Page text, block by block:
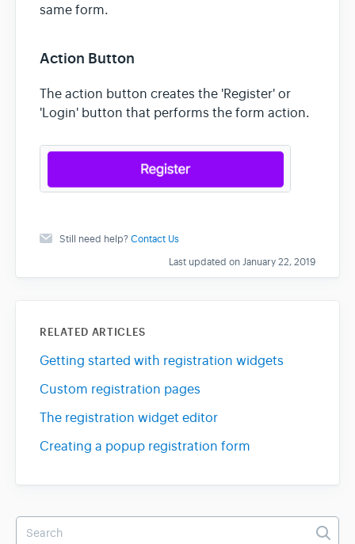
same form.
Action Button
The action button creates the 'Register' or
'Login' button that performs the form action.
Still need help?Contact Us
Last updated on January 22, 2019
RELATED ARTICLES
Getting started with registration widgets
Custom registration pages
The registration widget editor
Creating a popup registration form